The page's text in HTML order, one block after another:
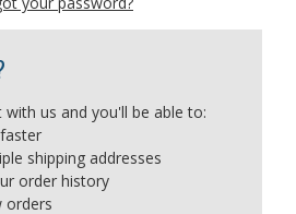
us and you'll be able to:
shipping addresses
order history
orders